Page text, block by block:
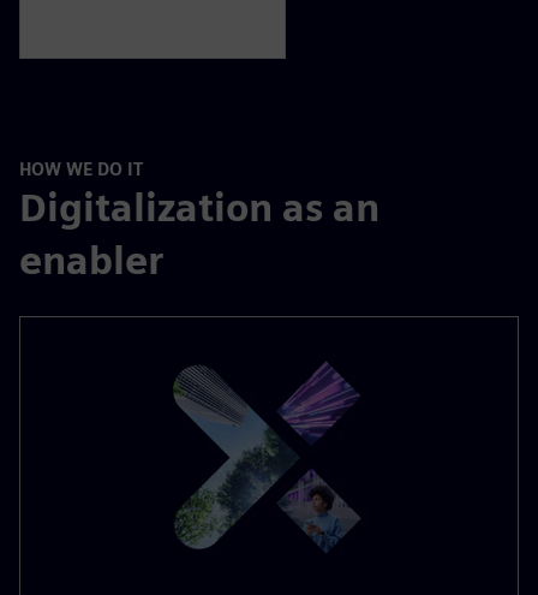
HOW WE DO IT
Digitalization as an
enabler